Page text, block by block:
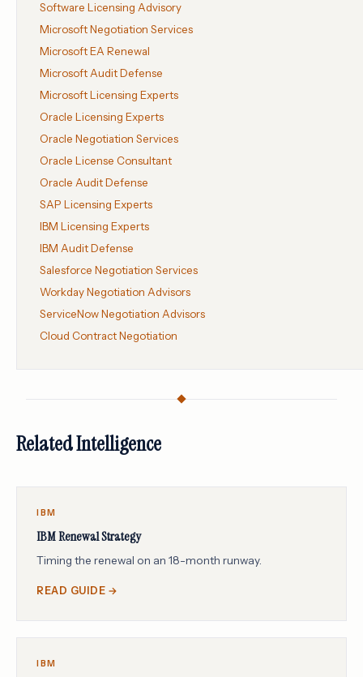
Software Licensing Advisory
Microsoft Negotiation Services
Microsoft EA Renewal
Microsoft Audit Defense
Microsoft Licensing Experts
Oracle Licensing Experts
Oracle Negotiation Services
Oracle License Consultant
Oracle Audit Defense
SAP Licensing Experts
IBM Licensing Experts
IBM Audit Defense
Salesforce Negotiation Services
Workday Negotiation Advisors
ServiceNow Negotiation Advisors
Cloud Contract Negotiation
Related Intelligence
IBM
IBM Renewal Strategy
Timing the renewal on an 18-month runway.
READ GUIDE →
IBM